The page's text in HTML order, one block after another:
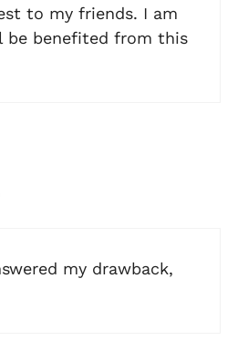
to my friends. I am
be benefited from this
my drawback,